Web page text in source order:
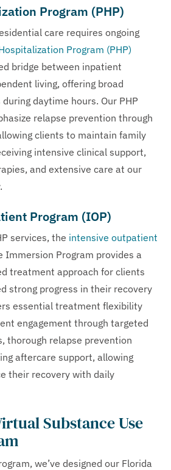
Program (PHP)
care requires ongoing
Program (PHP)
bridge between inpatient
living, offering broad
daytime hours. Our PHP
relapse prevention through
clients to maintain family
intensive clinical support,
and extensive care at our
Program (IOP)
services, the intensive outpatient
Immersion Program provides a
treatment approach for clients
strong progress in their recovery
essential treatment flexibility
engagement through targeted
thorough relapse prevention
aftercare support, allowing
their recovery with daily
Substance Use
we’ve designed our Florida